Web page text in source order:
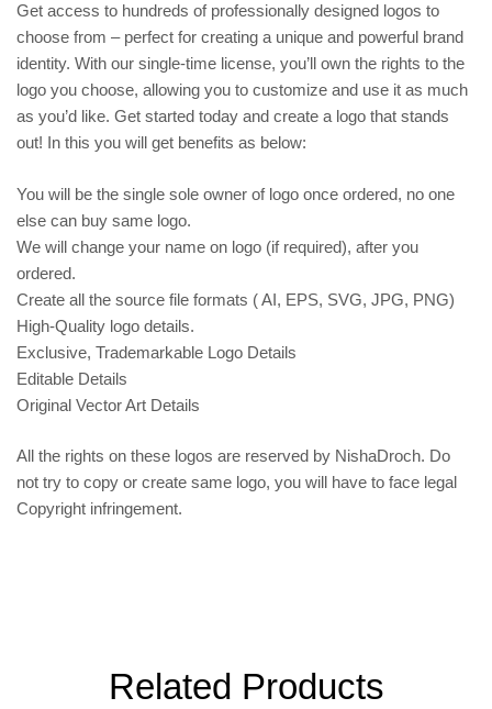
Get access to hundreds of professionally designed logos to
choose from – perfect for creating a unique and powerful brand
identity. With our single-time license, you’ll own the rights to the
logo you choose, allowing you to customize and use it as much
as you’d like. Get started today and create a logo that stands
out! In this you will get benefits as below:
You will be the single sole owner of logo once ordered, no one
else can buy same logo.
We will change your name on logo (if required), after you
ordered.
Create all the source file formats ( AI, EPS, SVG, JPG, PNG)
High-Quality logo details.
Exclusive, Trademarkable Logo Details
Editable Details
Original Vector Art Details
All the rights on these logos are reserved by NishaDroch. Do
not try to copy or create same logo, you will have to face legal
Copyright infringement.
Related Products